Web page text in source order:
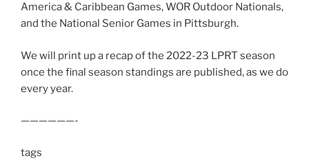
America & Caribbean Games, WOR Outdoor Nationals,
and the National Senior Games in Pittsburgh.
We will print up a recap of the 2022-23 LPRT season
once the final season standings are published, as we do
every year.
——————-
tags